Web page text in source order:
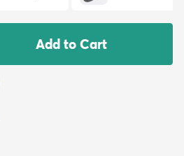
Add to Cart